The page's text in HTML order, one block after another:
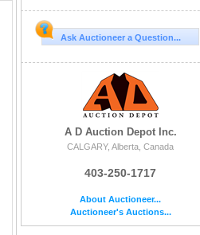
Ask Auctioneer a Question...
A D Auction Depot Inc.
CALGARY, Alberta, Canada
403-250-1717
About Auctioneer...
Auctioneer's Auctions...